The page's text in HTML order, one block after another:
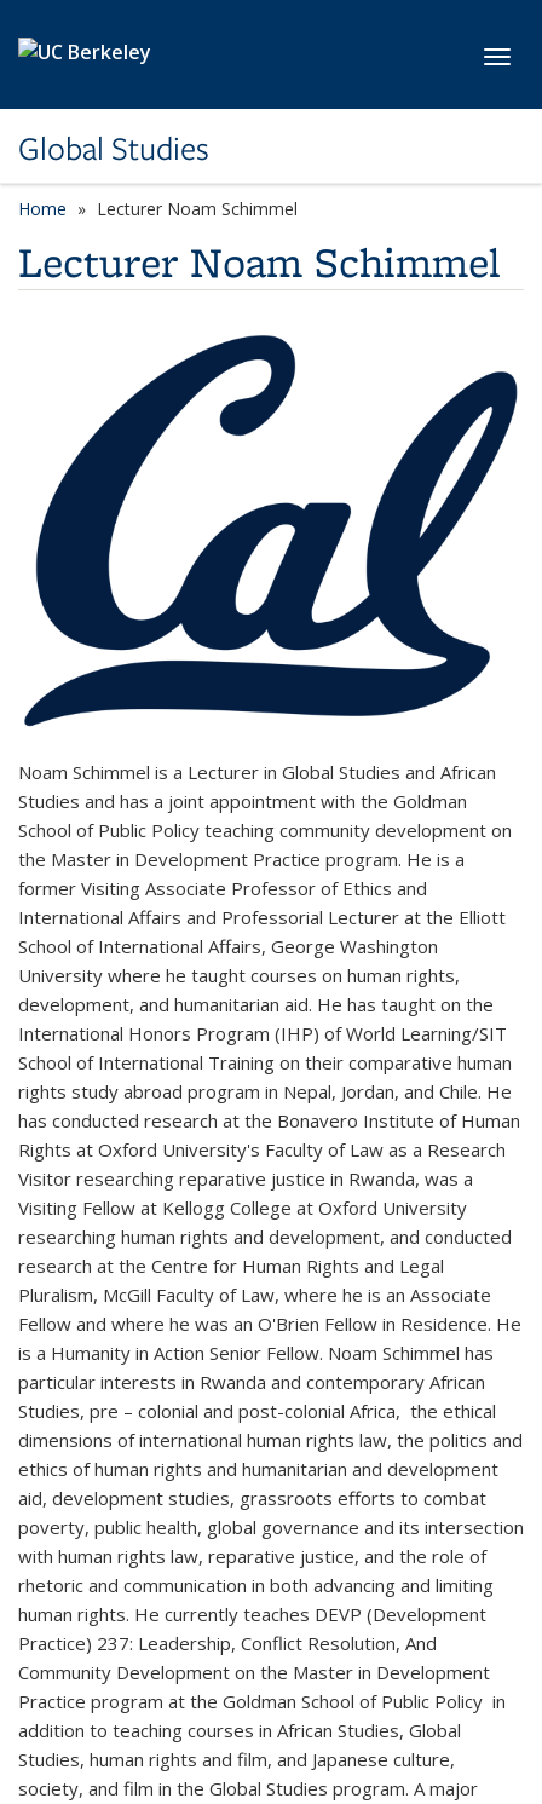
Global Studies
Home Lecturer Noam Schimmel
Lecturer Noam Schimmel
Noam Schimmel is a Lecturer in Global Studies and African
Studies and has a joint appointment with the Goldman
School of Public Policy teaching community development on
the Master in Development Practice program. He is a
former Visiting Associate Professor of Ethics and
International Affairs and Professorial Lecturer at the Elliott
School of International Affairs, George Washington
University where he taught courses on human rights,
development, and humanitarian aid. He has taught on the
International Honors Program (IHP) of World Learning/SIT
School of International Training on their comparative human
rights study abroad program in Nepal, Jordan, and Chile. He
has conducted research at the Bonavero Institute of Human
Rights at Oxford University's Faculty of Law as a Research
Visitor researching reparative justice in Rwanda, was a
Visiting Fellow at Kellogg College at Oxford University
researching human rights and development, and conducted
research at the Centre for Human Rights and Legal
Pluralism, McGill Faculty of Law, where he is an Associate
Fellow and where he was an O'Brien Fellow in Residence. He
is a Humanity in Action Senior Fellow. Noam Schimmel has
particular interests in Rwanda and contemporary African
Studies, pre – colonial and post-colonial Africa, the ethical
dimensions of international human rights law, the politics and
ethics of human rights and humanitarian and development
aid, development studies, grassroots efforts to combat
poverty, public health, global governance and its intersection
with human rights law, reparative justice, and the role of
rhetoric and communication in both advancing and limiting
human rights. He currently teaches DEVP (Development
Practice) 237: Leadership, Conflict Resolution, And
Community Development on the Master in Development
Practice program at the Goldman School of Public Policy in
addition to teaching courses in African Studies, Global
Studies, human rights and film, and Japanese culture,
society, and film in the Global Studies program. A major